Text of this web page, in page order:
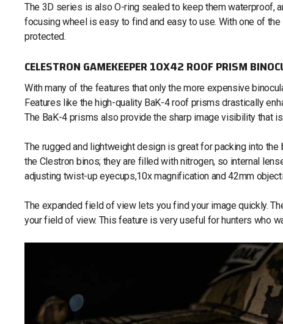
The 3D series is also O-ring sealed to keep them waterproof,
focusing wheel is easy to find and easy to use. With one of
protected.
CELESTRON GAMEKEEPER 10X42 ROOF PRISM
With many of the features that only the more expensive
Features like the high-quality BaK-4 roof prisms drastically
The BaK-4 prisms also provide the sharp image visibility that
The rugged and lightweight design is great for packing into
the Clestron binos; they are filled with nitrogen, so internal
adjusting twist-up eyecups,10x magnification and 42mm
The expanded field of view lets you find your image quickly.
your field of view. This feature is very useful for hunters who